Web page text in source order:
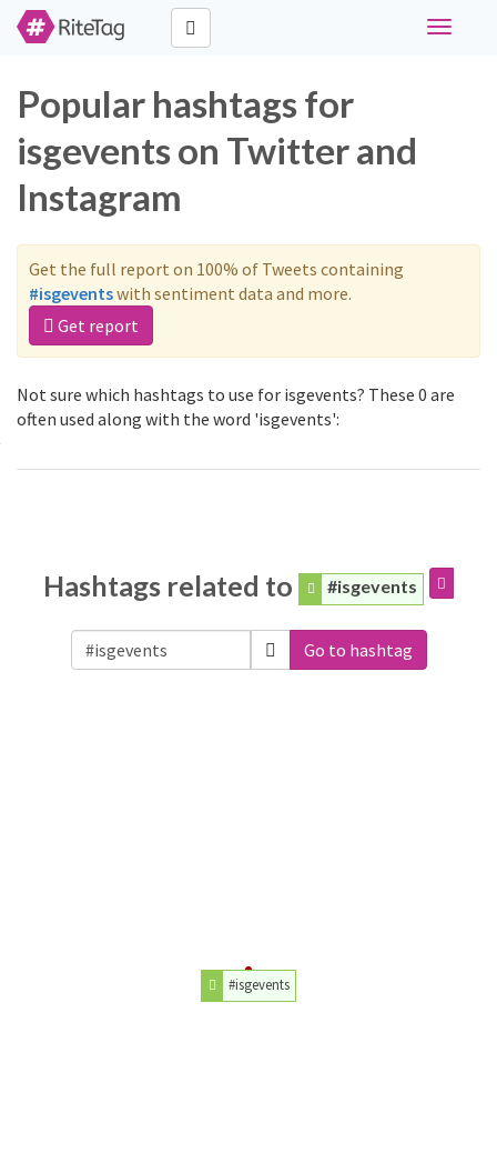
Toggle
Popular hashtags for
isgevents on Twitter and
Instagram
Get the full report on 100% of Tweets containing
#isgeventswith sentiment data and more.
Get report
Not sure which hashtags to use for isgevents? These 0 are
often used along with the word 'isgevents':
Hashtags related to #isgevents
Go to hashtag
#isgevents